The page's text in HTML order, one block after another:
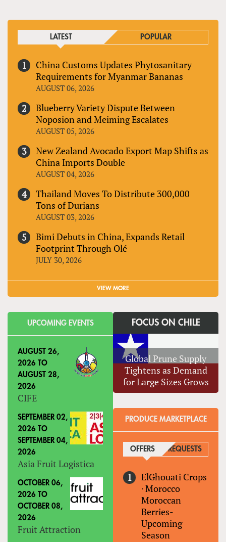
LATEST POPULAR
China Customs Updates Phytosanitary
Requirements for Myanmar Bananas
AUGUST 06, 2026
Blueberry Variety Dispute Between
Noposion and Meiming Escalates
AUGUST 05, 2026
New Zealand Avocado Export Map Shifts as
China Imports Double
AUGUST 04, 2026
Thailand Moves To Distribute 300,000
Tons of Durians
AUGUST 03, 2026
Bimi Debuts in China, Expands Retail
Footprint Through Olé
JULY 30, 2026
VIEW MORE
UPCOMING EVENTS
AUGUST 26,
2026 TO
AUGUST 28,
2026
CIFE
SEPTEMBER 02,
2026 TO
SEPTEMBER 04,
2026
Asia Fruit Logistica
OCTOBER 06,
2026 TO
OCTOBER 08,
2026
Fruit Attraction
FOCUS ON CHILE
Global Prune Supply
Tightens as Demand
for Large Sizes Grows
PRODUCE MARKETPLACE
OFFERS (ACTIVE TAB)
REQUESTS
ElGhouati Crops
·Morocco
Moroccan
Berries-
Upcoming
Season